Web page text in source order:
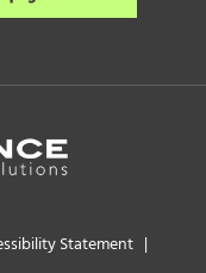
Statement |